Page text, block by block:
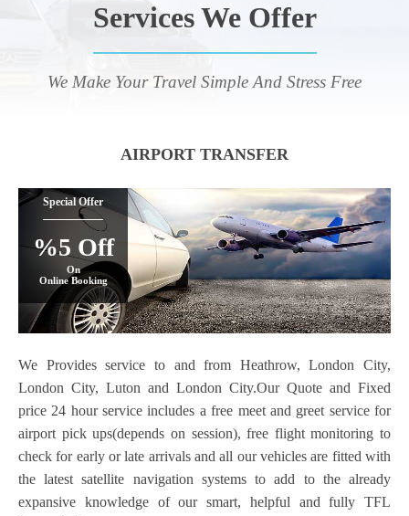
Services We Offer
We Make Your Travel Simple And Stress Free
AIRPORT TRANSFER
Special Offer
%5 Off
On
Online Booking
We Provides service to and from Heathrow, London City,
London City, Luton and London City.Our Quote and Fixed
price 24 hour service includes a free meet and greet service for
airport pick ups(depends on session), free flight monitoring to
check for early or late arrivals and all our vehicles are fitted with
the latest satellite navigation systems to add to the already
expansive knowledge of our smart, helpful and fully TFL